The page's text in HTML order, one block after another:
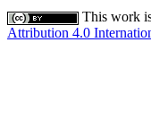
This work
Attribution 4.0